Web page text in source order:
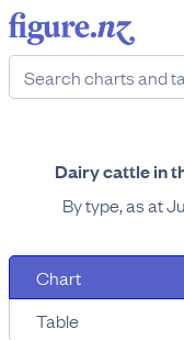
Dairy cattle in
By type, as at
Chart
Table